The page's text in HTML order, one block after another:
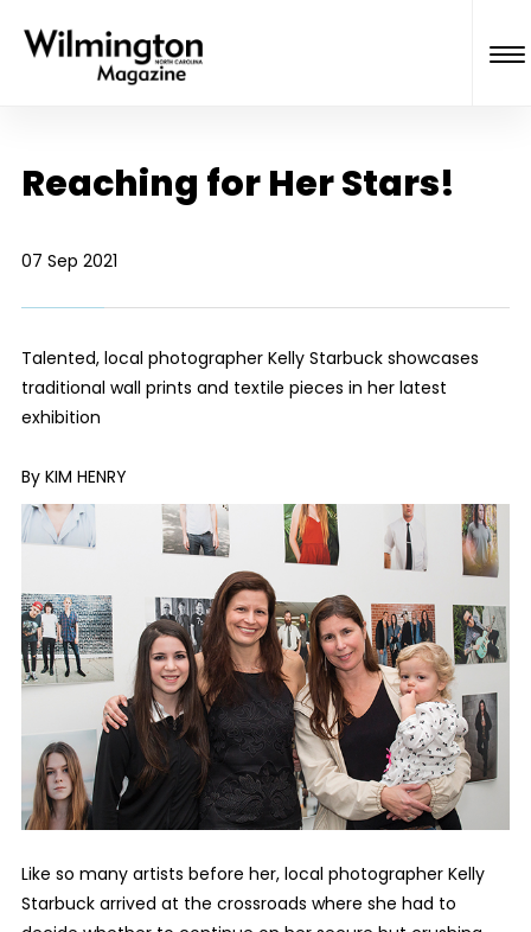
Reaching for Her Stars!
07 Sep 2021
Talented, local photographer Kelly Starbuck showcases
traditional wall prints and textile pieces in her latest
exhibition
By KIM HENRY
Like so many artists before her, local photographer Kelly
Starbuck arrived at the crossroads where she had to